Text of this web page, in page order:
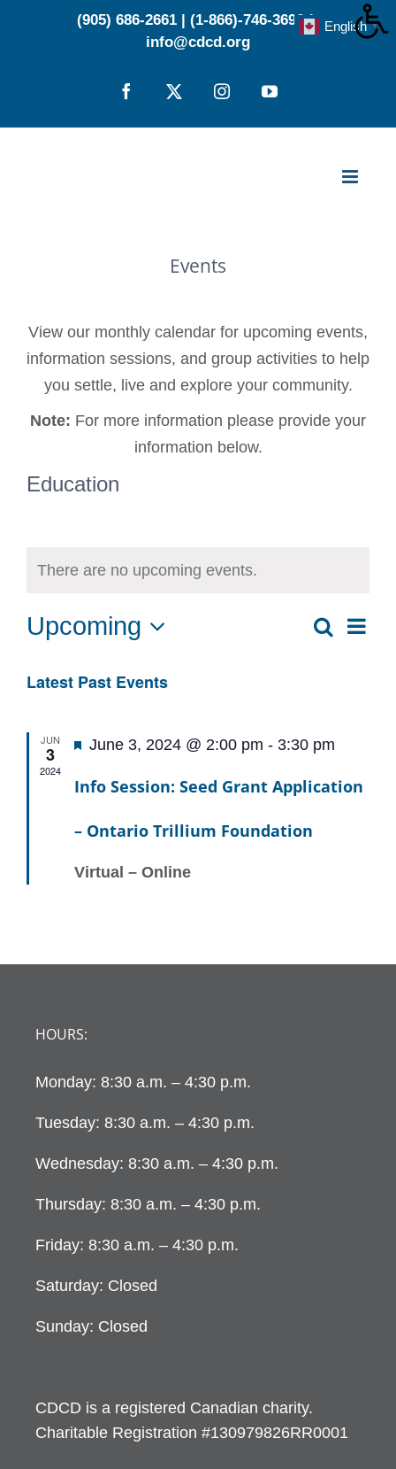
(905) 686-2661 (1-866)-746-3696 |
info@cdcd.org
Facebook
X InstagramYouTube
Events
View our monthly calendar for upcoming events,
information sessions, and group activities to help
you settle, live and explore your community.
Note: For more information please provide your
information below.
Education
There are no upcoming events.
and
Search
List
Upcoming
date.
Latest Past Events
JUN
3
2024
Featured
June 3, 2024 @ 2:00 pm - 3:30 pm
Info Session: Seed Grant Application
– Ontario Trillium Foundation
Virtual – Online
HOURS:
Monday: 8:30 a.m. – 4:30 p.m.
Tuesday: 8:30 a.m. – 4:30 p.m.
Wednesday: 8:30 a.m. – 4:30 p.m.
Thursday: 8:30 a.m. – 4:30 p.m.
Friday: 8:30 a.m. – 4:30 p.m.
Saturday: Closed
Sunday: Closed
CDCD is a registered Canadian charity.
Charitable Registration #130979826RR0001
English ▼